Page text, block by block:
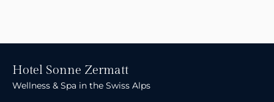
Hotel Sonne Zermatt
Wellness & Spa in the Swiss Alps